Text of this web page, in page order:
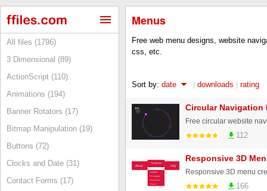
All files (1796)
3 Dimensional (89)
ActionScript (110)
Animations (194)
Banner Rotators (17)
Bitmap Manipulation (19)
Buttons (72)
Clocks and Date (31)
Contact Forms (17)
Menus
Free web menu designs, website
css, etc.
Sort by: date downloads rating
Circular Navigation
112
Responsive 3D
Responsive 3D menu
166